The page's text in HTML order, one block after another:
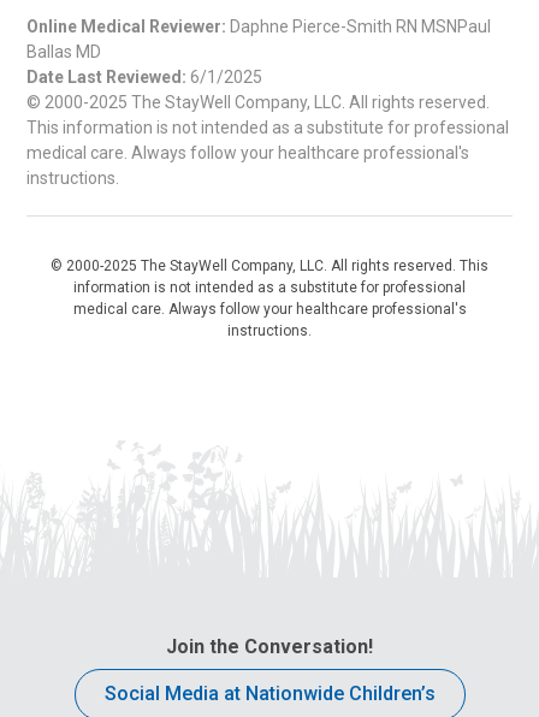
Online Medical Reviewer: Daphne Pierce-Smith RN MSNPaul
Ballas MD
Date Last Reviewed: 6/1/2025
© 2000-2025 The StayWell Company, LLC. All rights reserved.
This information is not intended as a substitute for professional
medical care. Always follow your healthcare professional's
instructions.
© 2000-2025 The StayWell Company, LLC. All rights reserved. This
information is not intended as a substitute for professional
medical care. Always follow your healthcare professional's
instructions.
Join the Conversation!
Social Media at Nationwide Children’s